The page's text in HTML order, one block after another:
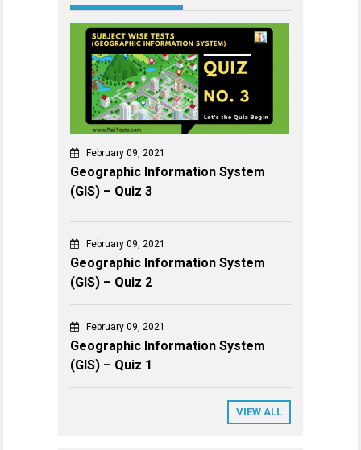
February 09, 2021
Geographic Information System
(GIS) – Quiz 3
February 09, 2021
Geographic Information System
(GIS) – Quiz 2
February 09, 2021
Geographic Information System
(GIS) – Quiz 1
VIEW ALL